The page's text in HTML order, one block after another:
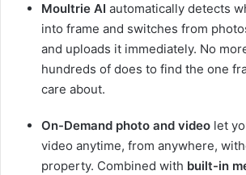
Moultrie AI automatically detects
into frame and switches from
and uploads it immediately. No
hundreds of does to find the one
care about.
On-Demand photo and video let
video anytime, from anywhere,
property. Combined with built-in